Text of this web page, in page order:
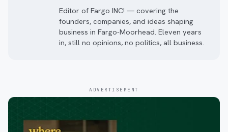
Editor of Fargo INC! — covering the
founders, companies, and ideas shaping
business in Fargo-Moorhead. Eleven years
in, still no opinions, no politics, all business.
ADVERTISEMENT